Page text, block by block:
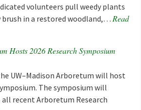
volunteers pull weedy plants
in a restored woodland,… Read
Hosts 2026 Research Symposium
UW–Madison Arboretum will host
The symposium will
all recent Arboretum Research